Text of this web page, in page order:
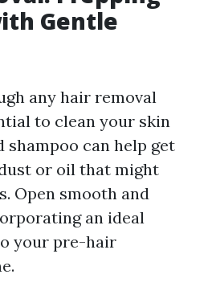
Gentle
any hair removal
to clean your skin
shampoo can help get
or oil that might
Open smooth and
an ideal
your pre-hair